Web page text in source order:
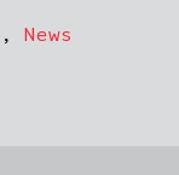
, News